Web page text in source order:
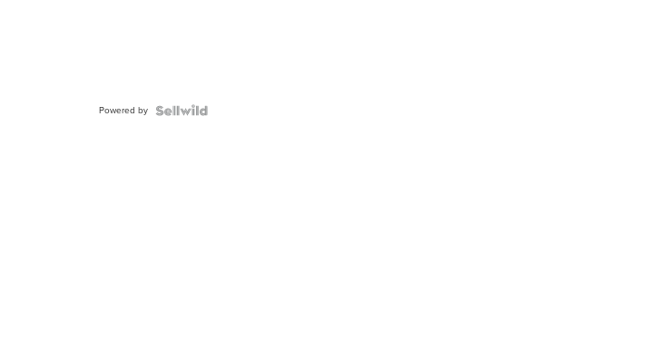
Powered by